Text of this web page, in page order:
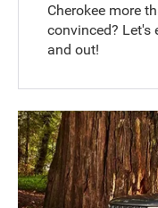
Cherokee more
convinced? Let's
and out!